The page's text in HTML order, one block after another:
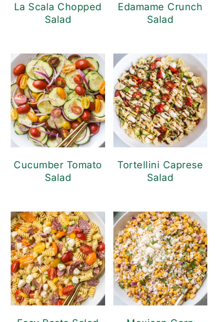
La Scala Chopped
Salad
Edamame Crunch
Salad
Cucumber Tomato
Salad
Tortellini Caprese
Salad